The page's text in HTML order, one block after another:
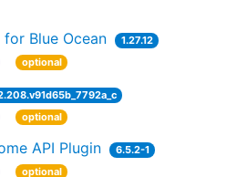
for Blue Ocean
1.27.12
optional
optional
API Plugin
6.5.2-1
optional